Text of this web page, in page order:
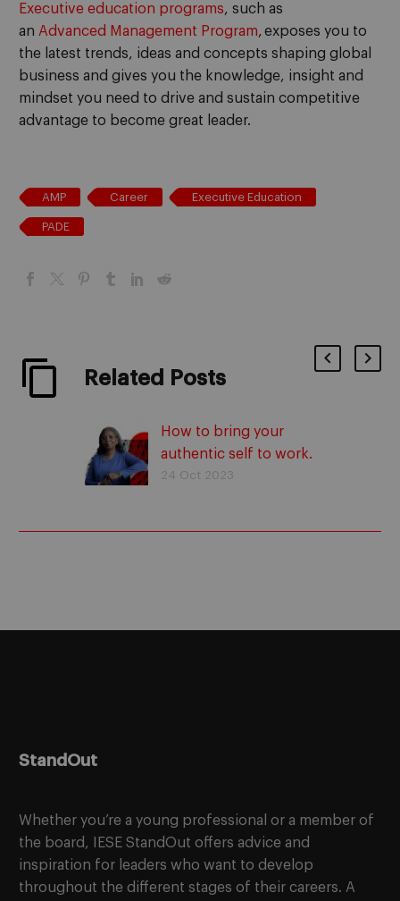
Executive education programs, such as
an Advanced Management Program, exposes you to
the latest trends, ideas and concepts shaping global
business and gives you the knowledge, insight and
mindset you need to drive and sustain competitive
advantage to become great leader.
AMP Career Executive Education
PADE
Related Posts
How to bring your
authentic self to work.
With Ibukun Awosika
24 Oct 2023
StandOut
Whether you’re a young professional or a member of
the board, IESE StandOut offers advice and
inspiration for leaders who want to develop
throughout the different stages of their careers. A